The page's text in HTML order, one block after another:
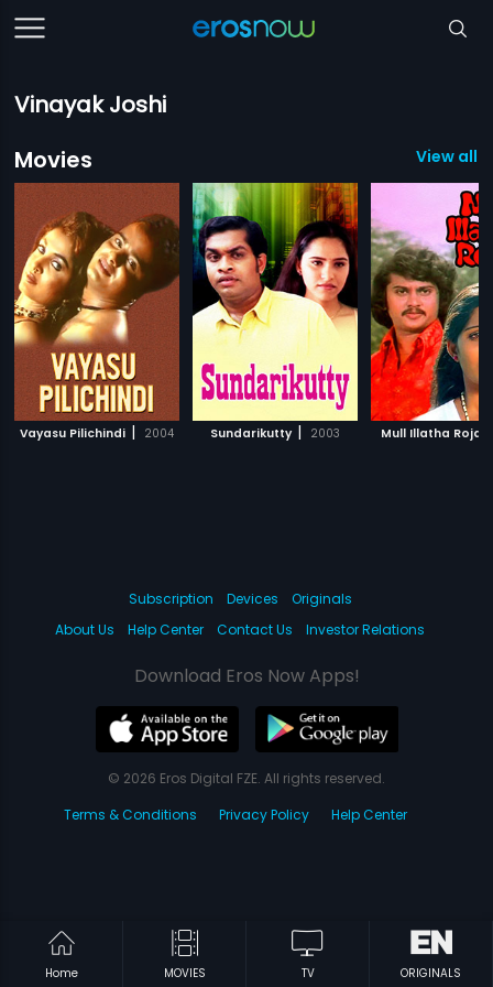
Vinayak Joshi
Movies
View all
Vayasu Pilichindi | 2004 Sundarikutty | 2003 Mull Illatha Roja
Home MOVIES TV ORIGINALS
Subscription Devices
Originals
About Us
Help Center Contact Us Investor Relations
Download Eros Now Apps!
© 2026 Eros Digital FZE. All rights reserved.
Terms & Conditions
Privacy Policy Help Center